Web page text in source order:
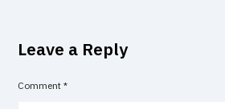
Leave a Reply
Comment*